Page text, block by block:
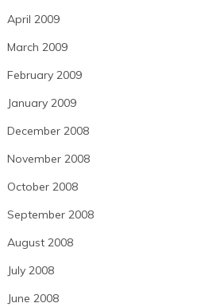
April 2009
March 2009
February 2009
January 2009
December 2008
November 2008
October 2008
September 2008
August 2008
July 2008
June 2008